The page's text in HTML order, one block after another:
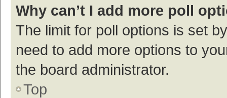
Why can’t I add more poll
The limit for poll options is set
need to add more options to
the board administrator.
Top